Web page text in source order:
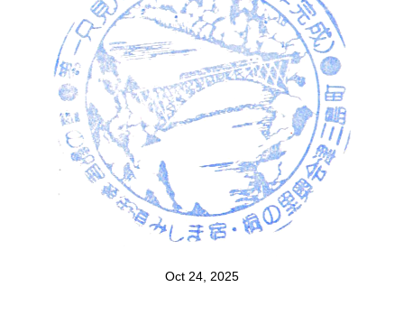
Oct 24, 2025